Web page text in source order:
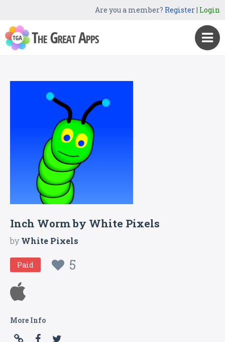
Are you a member? Register| Login
Inch Worm by White Pixels
byWhite Pixels
Paid 5
More Info